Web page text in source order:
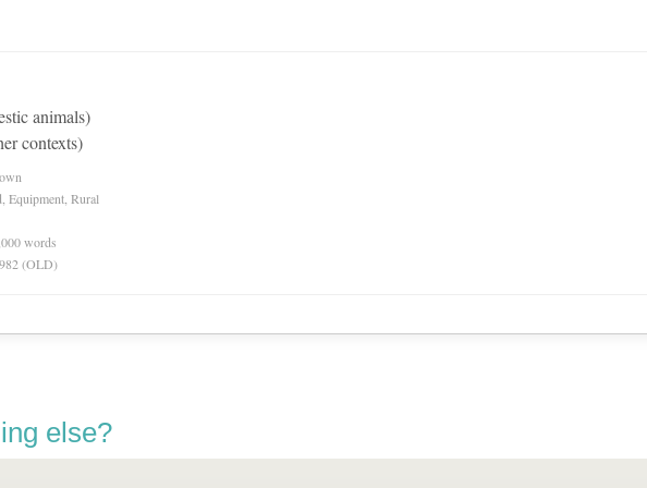
animals)
contexts)
Equipment, Rural
words
(OLD)
else?